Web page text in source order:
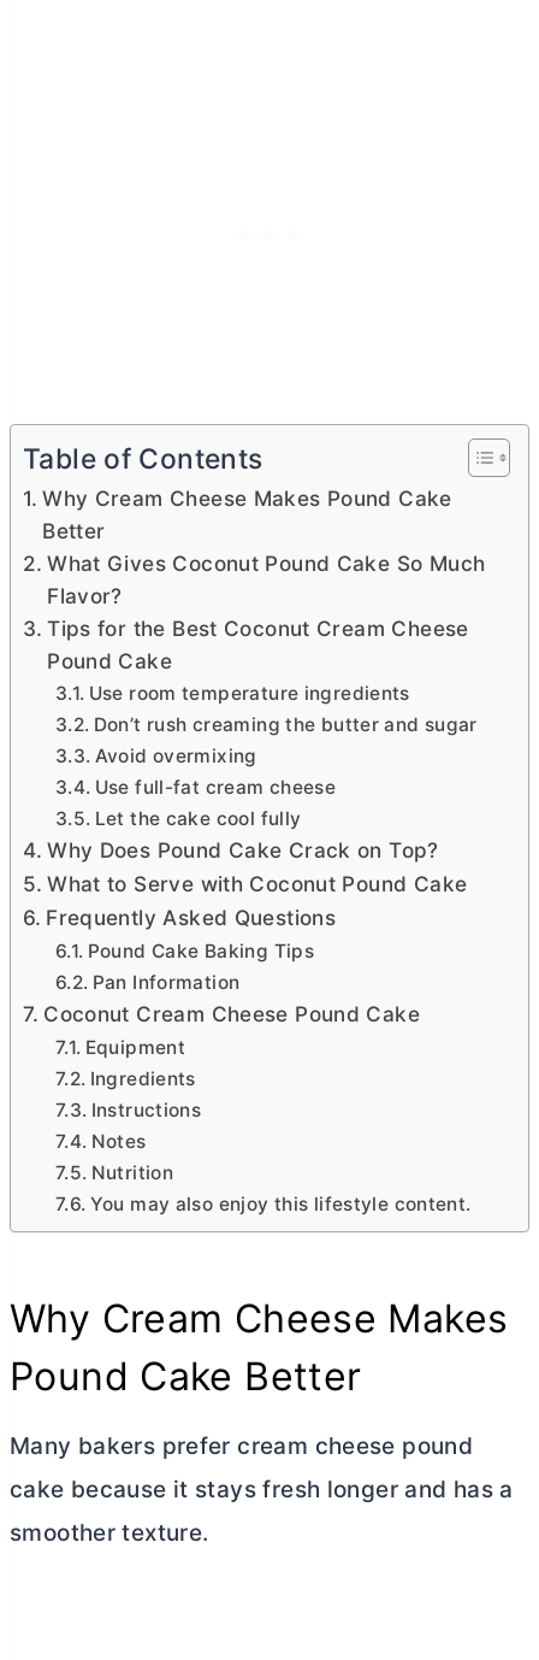
Table of Contents
Why Cream Cheese Makes Pound Cake
Better
What Gives Coconut Pound Cake So Much
Flavor?
Tips for the Best Coconut Cream Cheese
Pound Cake
Use room temperature ingredients
Don’t rush creaming the butter and sugar
Avoid overmixing
Use full-fat cream cheese
Let the cake cool fully
Why Does Pound Cake Crack on Top?
What to Serve with Coconut Pound Cake
Frequently Asked Questions
Pound Cake Baking Tips
Pan Information
Coconut Cream Cheese Pound Cake
Equipment
Ingredients
Instructions
Notes
Nutrition
You may also enjoy this lifestyle content.
Why Cream Cheese Makes
Pound Cake Better
Many bakers prefer cream cheese pound
cake because it stays fresh longer and has a
smoother texture.